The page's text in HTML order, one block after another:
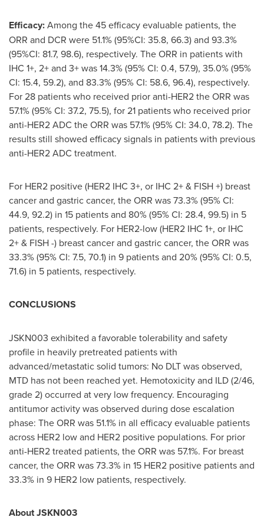
Efficacy:Among the 45 efficacy evaluable patients, the
ORR and DCR were 51.1% (95%CI: 35.8, 66.3) and 93.3%
(95%CI: 81.7, 98.6), respectively. The ORR in patients with
IHC 1+, 2+ and 3+ was 14.3% (95% CI: 0.4, 57.9), 35.0% (95%
CI: 15.4, 59.2), and 83.3% (95% CI: 58.6, 96.4), respectively.
For 28 patients who received prior anti-HER2 the ORR was
57.1% (95% CI: 37.2, 75.5), for 21 patients who received prior
anti-HER2 ADC the ORR was 57.1% (95% CI: 34.0, 78.2). The
results still showed efficacy signals in patients with previous
anti-HER2 ADC treatment.
For HER2 positive (HER2 IHC 3+, or IHC 2+ & FISH +) breast
cancer and gastric cancer, the ORR was 73.3% (95% CI:
44.9, 92.2) in 15 patients and 80% (95% CI: 28.4, 99.5) in 5
patients, respectively. For HER2-low (HER2 IHC 1+, or IHC
2+ & FISH -) breast cancer and gastric cancer, the ORR was
33.3% (95% CI: 7.5, 70.1) in 9 patients and 20% (95% CI: 0.5,
71.6) in 5 patients, respectively.
CONCLUSIONS
JSKN003 exhibited a favorable tolerability and safety
profile in heavily pretreated patients with
advanced/metastatic solid tumors: No DLT was observed,
MTD has not been reached yet. Hemotoxicity and ILD (2/46,
grade 2) occurred at very low frequency. Encouraging
antitumor activity was observed during dose escalation
phase: The ORR was 51.1% in all efficacy evaluable patients
across HER2 low and HER2 positive populations. For prior
anti-HER2 treated patients, the ORR was 57.1%. For breast
cancer, the ORR was 73.3% in 15 HER2 positive patients and
33.3% in 9 HER2 low patients, respectively.
About JSKN003